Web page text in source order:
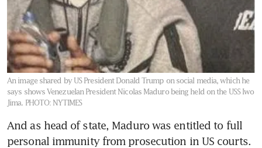
An image shared by US President Donald Trump on social media, which he
says shows Venezuelan President Nicolas Maduro being held on the USS Iwo
Jima. PHOTO: NYTIMES
And as head of state, Maduro was entitled to full
personal immunity from prosecution in US courts.